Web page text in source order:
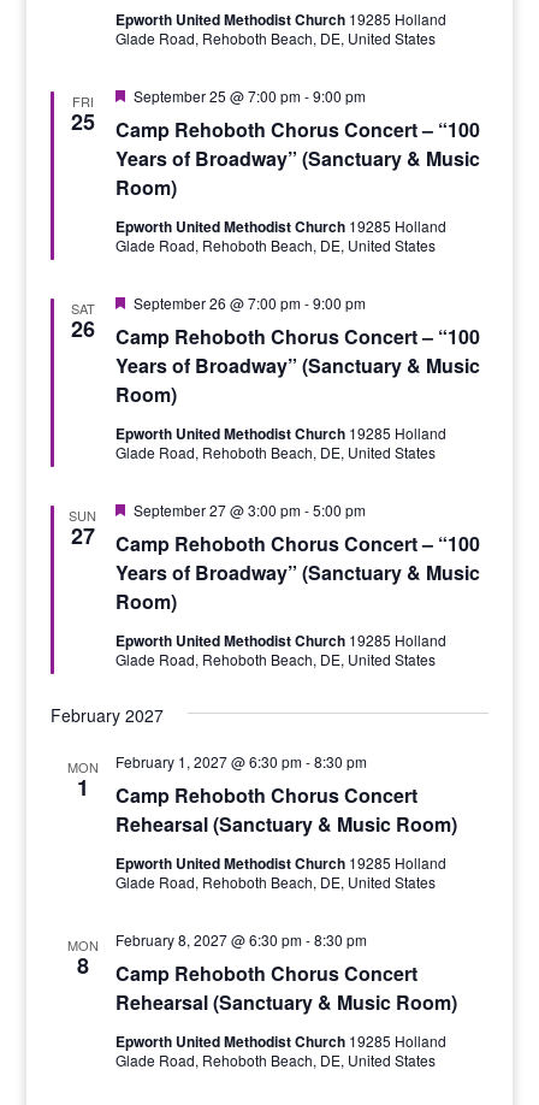
Epworth United Methodist Church 19285 Holland
Glade Road, Rehoboth Beach, DE, United States
FRI
25
Camp Rehoboth Chorus Concert – “100
Years of Broadway” (Sanctuary & Music
Room)
Featured
September 25 @ 7:00 pm-9:00 pm
Epworth United Methodist Church 19285 Holland
Glade Road, Rehoboth Beach, DE, United States
SAT
26
Camp Rehoboth Chorus Concert – “100
Years of Broadway” (Sanctuary & Music
Room)
Featured
September 26 @ 7:00 pm-9:00 pm
Epworth United Methodist Church 19285 Holland
Glade Road, Rehoboth Beach, DE, United States
SUN
27
Camp Rehoboth Chorus Concert – “100
Years of Broadway” (Sanctuary & Music
Room)
Featured
September 27 @ 3:00 pm-5:00 pm
Epworth United Methodist Church 19285 Holland
Glade Road, Rehoboth Beach, DE, United States
February 2027
MON
1
Camp Rehoboth Chorus Concert
Rehearsal (Sanctuary & Music Room)
February 1, 2027 @ 6:30 pm-8:30 pm
Epworth United Methodist Church 19285 Holland
Glade Road, Rehoboth Beach, DE, United States
MON
8
Camp Rehoboth Chorus Concert
Rehearsal (Sanctuary & Music Room)
February 8, 2027 @ 6:30 pm-8:30 pm
Epworth United Methodist Church 19285 Holland
Glade Road, Rehoboth Beach, DE, United States